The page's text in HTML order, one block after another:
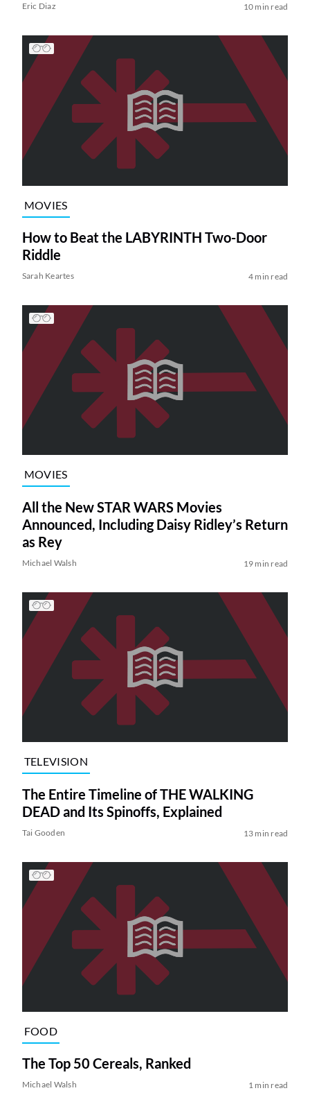
Eric Diaz 10 min read
MOVIES
How to Beat the LABYRINTH Two-Door
Riddle
Sarah Keartes 4 min read
MOVIES
All the New STAR WARS Movies
Announced, Including Daisy Ridley’s Return
as Rey
Michael Walsh 19 min read
TELEVISION
The Entire Timeline of THE WALKING
DEAD and Its Spinoffs, Explained
Tai Gooden 13 min read
FOOD
The Top 50 Cereals, Ranked
Michael Walsh 1 min read